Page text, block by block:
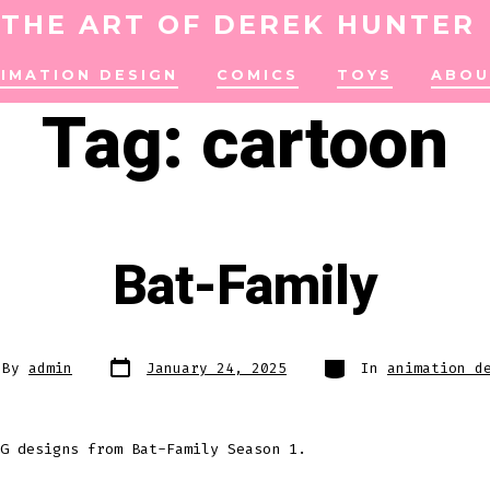
THE ART OF DEREK HUNTER
DESIGN COMICS TOYS
Tag: cartoon
Bat-Family
By admin Post
date January 24, 2025 Categories
In animation
designs from Bat-Family Season 1.